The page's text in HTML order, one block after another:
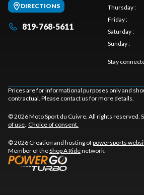
DIRECTIONS
819-768-5611
Thursday:
Friday:
Saturday:
Sunday:
Stay
Prices are for informational purposes only and
contractual. Please contact us for more details.
© 2026 Moto Sport du Cuivre. All rights reserved.
of use. Choice of consent.
© 2026 Creation and hosting ofpowersports
Member of theShop A Ridenetwork.